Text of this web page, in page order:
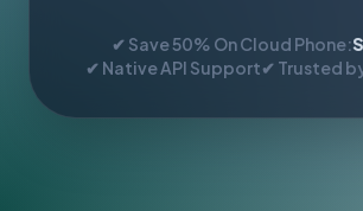
✔ Save 50% On Cloud Phone:
✔ Native API Support✔ Trusted